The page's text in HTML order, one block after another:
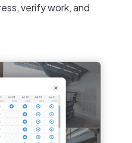
verify work, and